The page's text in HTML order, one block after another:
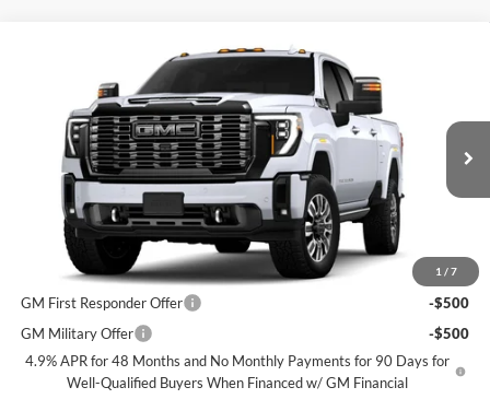
1 / 7
GMC Sierra 2500 HDDenali Ultimate
Speck Buick GMC of Tri-Cities
1GT4UXEY2TF350213Stock:G350213
In Transit Int.
$100,825
SPECK PRICE
Less
MSRP:
$100,625
Negotiable Doc Fee:
+$200
Speck Price:
Add. Offers you may Qualify For:
GM First Responder Offer
-$500
GM Military Offer
-$500
4.9% APR for 48 Months and No Monthly Payments for 90 Days for
Well-Qualified Buyers When Financed w/ GM Financial